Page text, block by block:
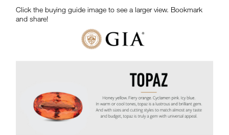
Click the buying guide image to see a larger view. Bookmark
and share!